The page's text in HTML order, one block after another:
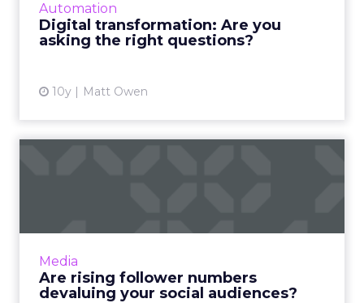
Automation
Digital transformation: Are you
asking the right questions?
10y Matt Owen
Media
Are rising follower numbers
devaluing your social audiences?
View article